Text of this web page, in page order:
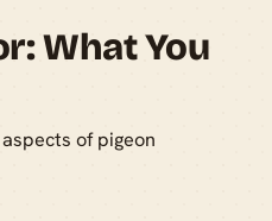
What You
of pigeon